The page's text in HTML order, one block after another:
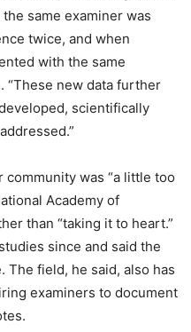
same examiner was
twice, and when
with the same
“These new data further
scientifically
community was “a little too
Academy of
than “taking it to heart.”
since and said the
The field, he said, also has
examiners to document